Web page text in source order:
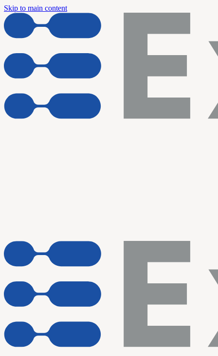
Skip to main content